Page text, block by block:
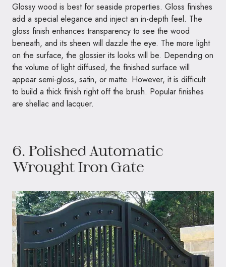
Glossy wood is best for seaside properties. Gloss finishes
add a special elegance and inject an in-depth feel. The
gloss finish enhances transparency to see the wood
beneath, and its sheen will dazzle the eye. The more light
on the surface, the glossier its looks will be. Depending on
the volume of light diffused, the finished surface will
appear semi-gloss, satin, or matte. However, it is difficult
to build a thick finish right off the brush. Popular finishes
are shellac and lacquer.
6. Polished Automatic
Wrought Iron Gate